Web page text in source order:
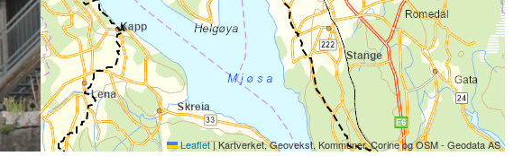
Leaflet|Kartverket, Geovekst, Kommuner, Corine og OSM - Geodata AS